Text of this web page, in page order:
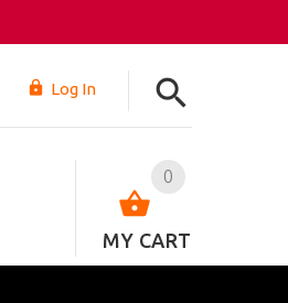
Log In
0
MY CART